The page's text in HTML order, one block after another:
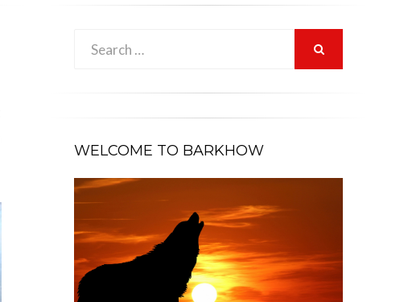
WELCOME TO BARKHOW